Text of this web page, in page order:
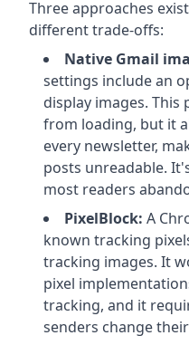
Three approaches
different trade-offs:
Native Gmail
settings include an
display images.
from loading, but it
every newsletter,
posts unreadable.
most readers
PixelBlock: A
known tracking
tracking images. It
pixel
tracking, and it
senders change